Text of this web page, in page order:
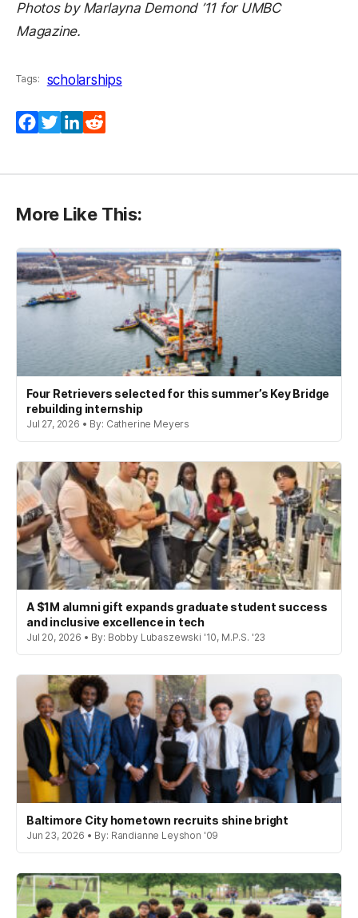
Photos by Marlayna Demond ’11 for UMBC
Magazine.
Tags: scholarships
Facebook
TwitterLinkedIn
More Like This:
Four Retrievers selected for this summer’s Key Bridge
rebuilding internship
Jul 27, 2026 • By: Catherine Meyers
A $1M alumni gift expands graduate student success
and inclusive excellence in tech
Jul 20, 2026 • By: Bobby Lubaszewski '10, M.P.S. '23
Baltimore City hometown recruits shine bright
Jun 23, 2026 • By: Randianne Leyshon '09